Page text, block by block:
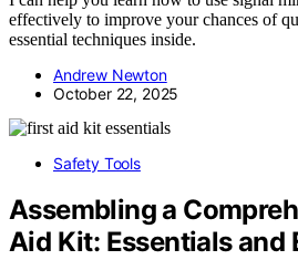
effectively to improve your chances of
essential techniques inside.
Andrew Newton
October 22, 2025
Safety Tools
Assembling a
Aid Kit: Essentials and